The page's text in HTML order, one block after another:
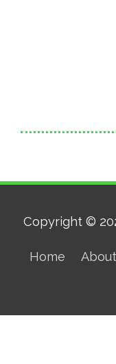
Copyright ©
Home About